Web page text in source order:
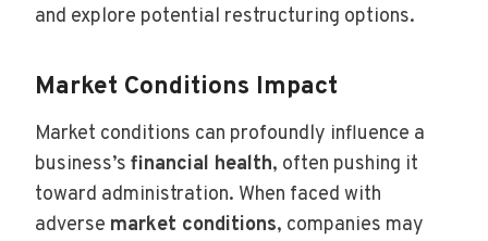
and explore potential restructuring options.
Market Conditions Impact
Market conditions can profoundly influence a
business’s financial health, often pushing it
toward administration. When faced with
adverse market conditions, companies may